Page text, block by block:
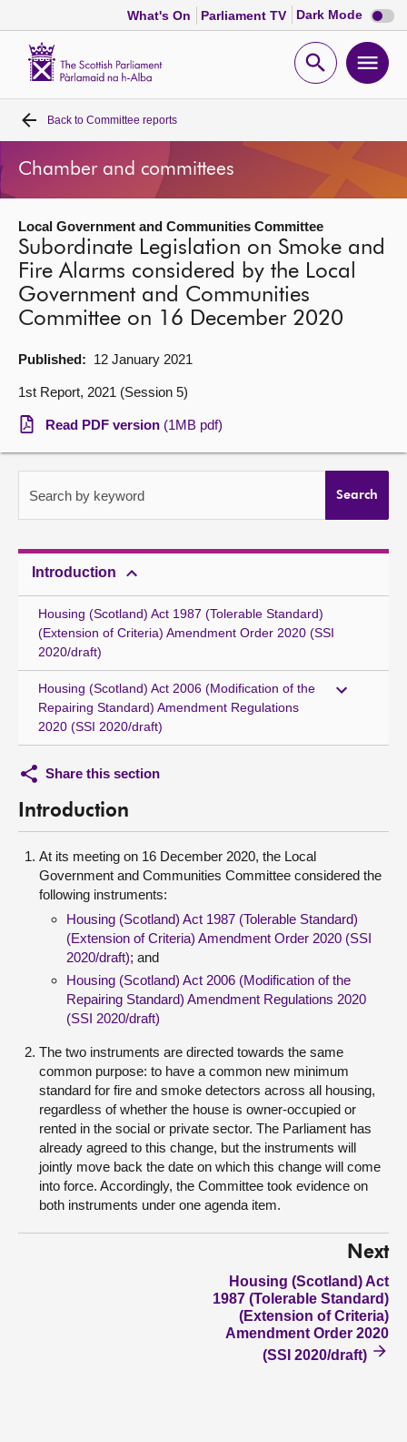
What's On Parliament TV Dark Mode Dark
mode
Open
Home
Bills and laws
MSPs
Chamber and committees
Visit
Contact us
Back to Committee reports
Chamber and committees
Local Government and Communities Committee
Subordinate Legislation on Smoke and
Fire Alarms considered by the Local
Government and Communities
Committee on 16 December 2020
Published: 12 January 2021
1st Report, 2021 (Session 5)
Read PDF version (1MB pdf)
Search by keyword Search
Introduction
Housing (Scotland) Act 1987 (Tolerable Standard)
(Extension of Criteria) Amendment Order 2020 (SSI
2020/draft)
Housing (Scotland) Act 2006 (Modification of the
Repairing Standard) Amendment Regulations
2020 (SSI 2020/draft)
Share this section
Introduction
At its meeting on 16 December 2020, the Local
Government and Communities Committee considered the
following instruments:
Housing (Scotland) Act 1987 (Tolerable Standard)
(Extension of Criteria) Amendment Order 2020 (SSI
2020/draft); and
Housing (Scotland) Act 2006 (Modification of the
Repairing Standard) Amendment Regulations 2020
(SSI 2020/draft)
The two instruments are directed towards the same
common purpose: to have a common new minimum
standard for fire and smoke detectors across all housing,
regardless of whether the house is owner-occupied or
rented in the social or private sector. The Parliament has
already agreed to this change, but the instruments will
jointly move back the date on which this change will come
into force. Accordingly, the Committee took evidence on
both instruments under one agenda item.
Next
Housing (Scotland) Act
1987 (Tolerable Standard)
(Extension of Criteria)
Amendment Order 2020
(SSI 2020/draft)